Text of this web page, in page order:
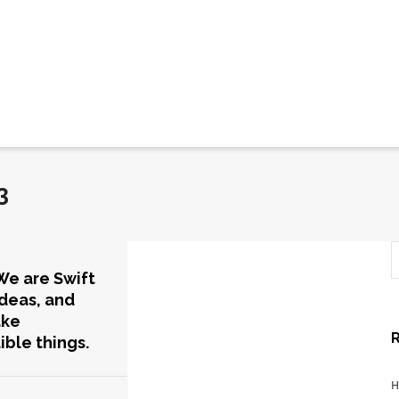
are Swift
and
things.